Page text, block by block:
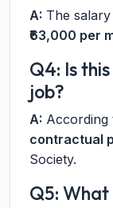
A: The
₹63,000 per
Q4: Is
job?
A: According
contractual
Society.
Q5: